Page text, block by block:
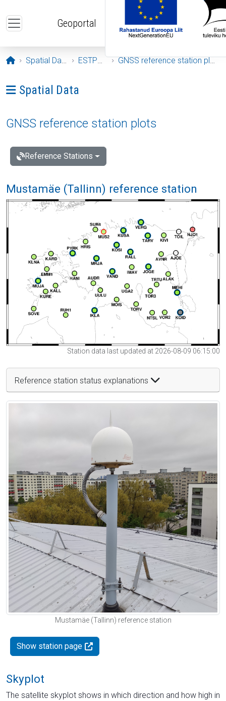
Geoportal
Opening page
Spatial Data ESTPOS GNSS reference station plots
Ava menüü: Spatial Data
Spatial Data
GNSS reference station plots
Reference Stations
Mustamäe (Tallinn) reference station
Station data last updated at 2026-08-09 06:15:00
Reference station status explanations
Mustamäe (Tallinn) reference station
Show station page
Skyplot
The satellite skyplot shows in which direction and how high in